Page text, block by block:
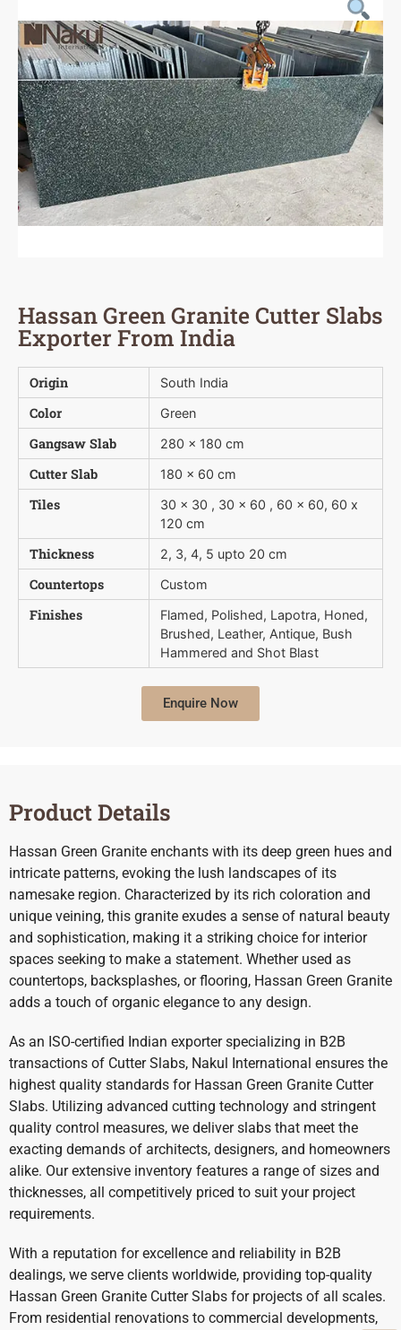
Hassan Green Granite Cutter Slabs
Exporter From India
Origin South India
Color Green
Gangsaw Slab 280 x 180 cm
Cutter Slab 180 x 60 cm
Tiles
30 x 30 , 30 x 60 , 60 x 60, 60 x
120 cm
Thickness 2, 3, 4, 5 upto 20 cm
Countertops Custom
Finishes
Flamed, Polished, Lapotra, Honed,
Brushed, Leather, Antique, Bush 
Hammered and Shot Blast
Enquire Now
Product Details
Hassan Green Granite enchants with its deep green hues and
intricate patterns, evoking the lush landscapes of its
namesake region. Characterized by its rich coloration and
unique veining, this granite exudes a sense of natural beauty
and sophistication, making it a striking choice for interior
spaces seeking to make a statement. Whether used as
countertops, backsplashes, or flooring, Hassan Green Granite
adds a touch of organic elegance to any design.
As an ISO-certified Indian exporter specializing in B2B
transactions of Cutter Slabs, Nakul International ensures the
highest quality standards for Hassan Green Granite Cutter
Slabs. Utilizing advanced cutting technology and stringent
quality control measures, we deliver slabs that meet the
exacting demands of architects, designers, and homeowners
alike. Our extensive inventory features a range of sizes and
thicknesses, all competitively priced to suit your project
requirements.
With a reputation for excellence and reliability in B2B
dealings, we serve clients worldwide, providing top-quality
Hassan Green Granite Cutter Slabs for projects of all scales.
From residential renovations to commercial developments,